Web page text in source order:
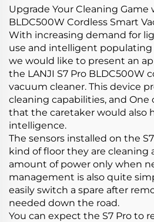
Upgrade Your Cleaning Game
BLDC500W Cordless Smart
With increasing demand for
use and intelligent
we would like to present an
the LANJI S7 Pro BLDC500W
vacuum cleaner. This device
cleaning capabilities, and One
that the caretaker would also
intelligence.
The sensors installed on the
kind of floor they are cleaning
amount of power only when
management is also quite
easily switch a spare after
needed down the road.
You can expect the S7 Pro to